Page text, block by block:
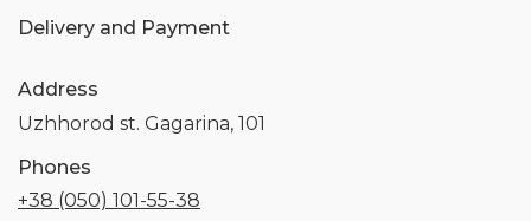
Delivery and Payment
Address
Uzhhorod st. Gagarina, 101
Phones
+38 (050) 101-55-38